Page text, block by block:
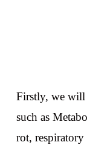
Firstly, we will
such as
rot,